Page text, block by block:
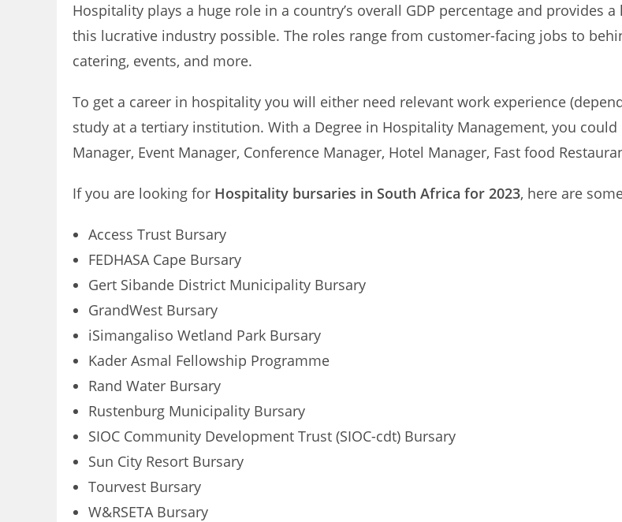
Hospitality plays a huge role in a country’s overall GDP percentage and
this lucrative industry possible. The roles range from customer-facing jobs to
catering, events, and more.
To get a career in hospitality you will either need relevant work experience
study at a tertiary institution. With a Degree in Hospitality Management, you
Manager, Event Manager, Conference Manager, Hotel Manager, Fast food
If you are looking for Hospitality bursaries in South Africa for 2023, here are
Access Trust Bursary
FEDHASA Cape Bursary
Gert Sibande District Municipality Bursary
GrandWest Bursary
iSimangaliso Wetland Park Bursary
Kader Asmal Fellowship Programme
Rand Water Bursary
Rustenburg Municipality Bursary
SIOC Community Development Trust (SIOC-cdt) Bursary
Sun City Resort Bursary
Tourvest Bursary
W&RSETA Bursary